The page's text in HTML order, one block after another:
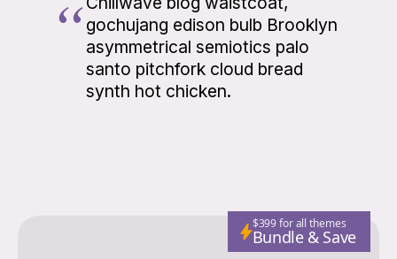
gochujang edison bulb Brooklyn
asymmetrical semiotics palo
santo pitchfork cloud bread
synth hot chicken.
$399 for all themes
Bundle & Save